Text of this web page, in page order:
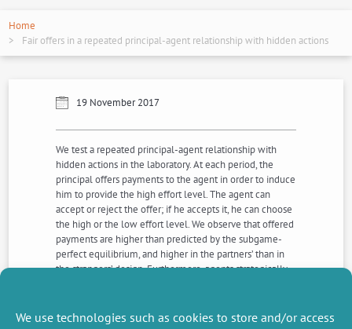
We use technologies such as cookies to store and/or access
Home
Fair offers in a repeated principal-agent relationship with hidden actions
19 November 2017
We test a repeated principal-agent relationship with
hidden actions in the laboratory. At each period, the
principal offers payments to the agent in order to induce
him to provide the high effort level. The agent can
accept or reject the offer; if he accepts it, he can choose
the high or the low effort level. We observe that offered
payments are higher than predicted by the subgame-
perfect equilibrium, and higher in the partners’ than in
the strangers’ design. Furthermore, agents strategically
subsequent rounds.